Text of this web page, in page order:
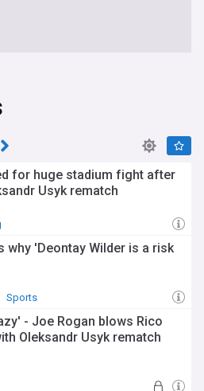
for huge stadium fight after
Usyk rematch
why 'Deontay Wilder is a risk
Sports
- Joe Rogan blows Rico
Oleksandr Usyk rematch